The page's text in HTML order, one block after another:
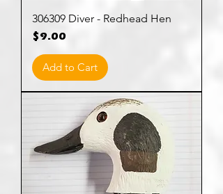
306309 Diver - Redhead Hen
Price
$9.00
Add to Cart